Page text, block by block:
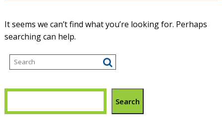
It seems we can’t find what you’re looking for. Perhaps
searching can help.
Search